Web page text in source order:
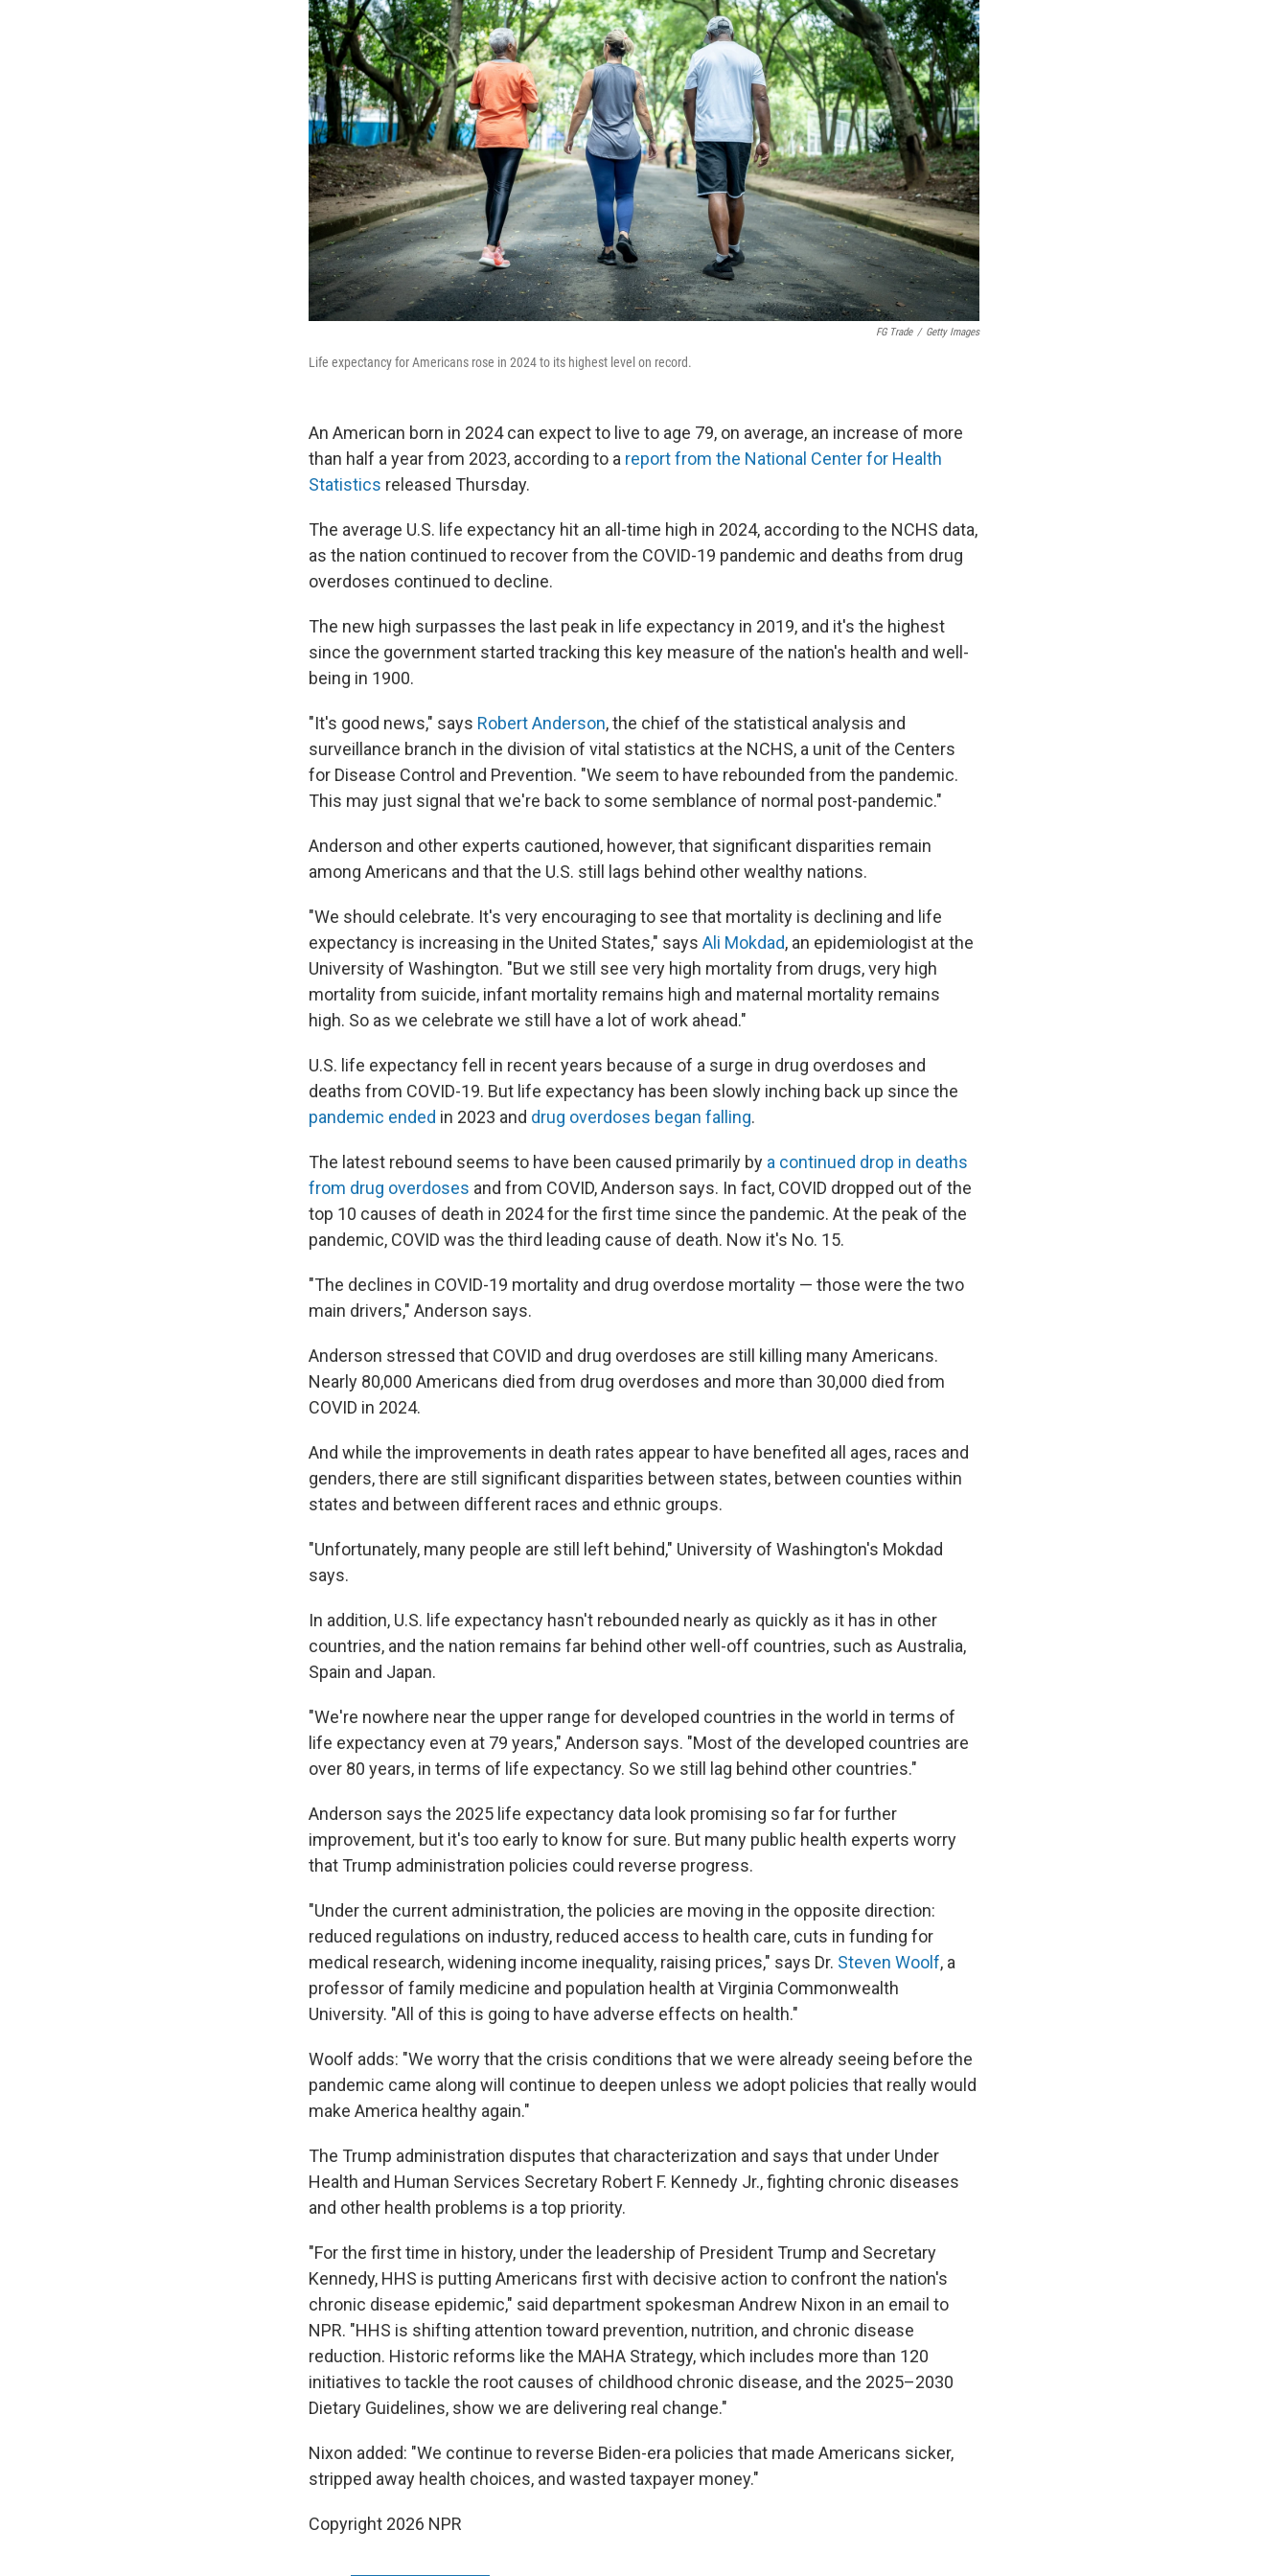
FG Trade / Getty Images
Life expectancy for Americans rose in 2024 to its highest level on record.
An American born in 2024 can expect to live to age 79, on average, an increase of more
than half a year from 2023, according to a report from the National Center for Health
Statistics released Thursday.
The average U.S. life expectancy hit an all-time high in 2024, according to the NCHS data,
as the nation continued to recover from the COVID-19 pandemic and deaths from drug
overdoses continued to decline.
The new high surpasses the last peak in life expectancy in 2019, and it's the highest
since the government started tracking this key measure of the nation's health and well-
being in 1900.
"It's good news," says Robert Anderson, the chief of the statistical analysis and
surveillance branch in the division of vital statistics at the NCHS, a unit of the Centers
for Disease Control and Prevention. "We seem to have rebounded from the pandemic.
This may just signal that we're back to some semblance of normal post-pandemic."
Anderson and other experts cautioned, however, that significant disparities remain
among Americans and that the U.S. still lags behind other wealthy nations.
"We should celebrate. It's very encouraging to see that mortality is declining and life
expectancy is increasing in the United States," says Ali Mokdad, an epidemiologist at the
University of Washington. "But we still see very high mortality from drugs, very high
mortality from suicide, infant mortality remains high and maternal mortality remains
high. So as we celebrate we still have a lot of work ahead."
U.S. life expectancy fell in recent years because of a surge in drug overdoses and
deaths from COVID-19. But life expectancy has been slowly inching back up since the
pandemic ended in 2023 and drug overdoses began falling.
The latest rebound seems to have been caused primarily by a continued drop in deaths
from drug overdoses and from COVID, Anderson says. In fact, COVID dropped out of the
top 10 causes of death in 2024 for the first time since the pandemic. At the peak of the
pandemic, COVID was the third leading cause of death. Now it's No. 15.
"The declines in COVID-19 mortality and drug overdose mortality — those were the two
main drivers," Anderson says.
Anderson stressed that COVID and drug overdoses are still killing many Americans.
Nearly 80,000 Americans died from drug overdoses and more than 30,000 died from
COVID in 2024.
And while the improvements in death rates appear to have benefited all ages, races and
genders, there are still significant disparities between states, between counties within
states and between different races and ethnic groups.
"Unfortunately, many people are still left behind," University of Washington's Mokdad
says.
In addition, U.S. life expectancy hasn't rebounded nearly as quickly as it has in other
countries, and the nation remains far behind other well-off countries, such as Australia,
Spain and Japan.
"We're nowhere near the upper range for developed countries in the world in terms of
life expectancy even at 79 years," Anderson says. "Most of the developed countries are
over 80 years, in terms of life expectancy. So we still lag behind other countries."
Anderson says the 2025 life expectancy data look promising so far for further
improvement, but it's too early to know for sure. But many public health experts worry
that Trump administration policies could reverse progress.
"Under the current administration, the policies are moving in the opposite direction:
reduced regulations on industry, reduced access to health care, cuts in funding for
medical research, widening income inequality, raising prices," says Dr. Steven Woolf, a
professor of family medicine and population health at Virginia Commonwealth
University. "All of this is going to have adverse effects on health."
Woolf adds: "We worry that the crisis conditions that we were already seeing before the
pandemic came along will continue to deepen unless we adopt policies that really would
make America healthy again."
The Trump administration disputes that characterization and says that under Under
Health and Human Services Secretary Robert F. Kennedy Jr., fighting chronic diseases
and other health problems is a top priority.
"For the first time in history, under the leadership of President Trump and Secretary
Kennedy, HHS is putting Americans first with decisive action to confront the nation's
chronic disease epidemic," said department spokesman Andrew Nixon in an email to
NPR. "HHS is shifting attention toward prevention, nutrition, and chronic disease
reduction. Historic reforms like the MAHA Strategy, which includes more than 120
initiatives to tackle the root causes of childhood chronic disease, and the 2025–2030
Dietary Guidelines, show we are delivering real change."
Nixon added: "We continue to reverse Biden-era policies that made Americans sicker,
stripped away health choices, and wasted taxpayer money."
Copyright 2026 NPR